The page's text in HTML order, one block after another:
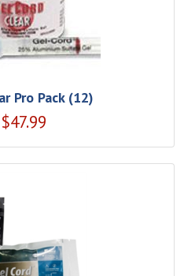
Pro Pack (12)
$47.99